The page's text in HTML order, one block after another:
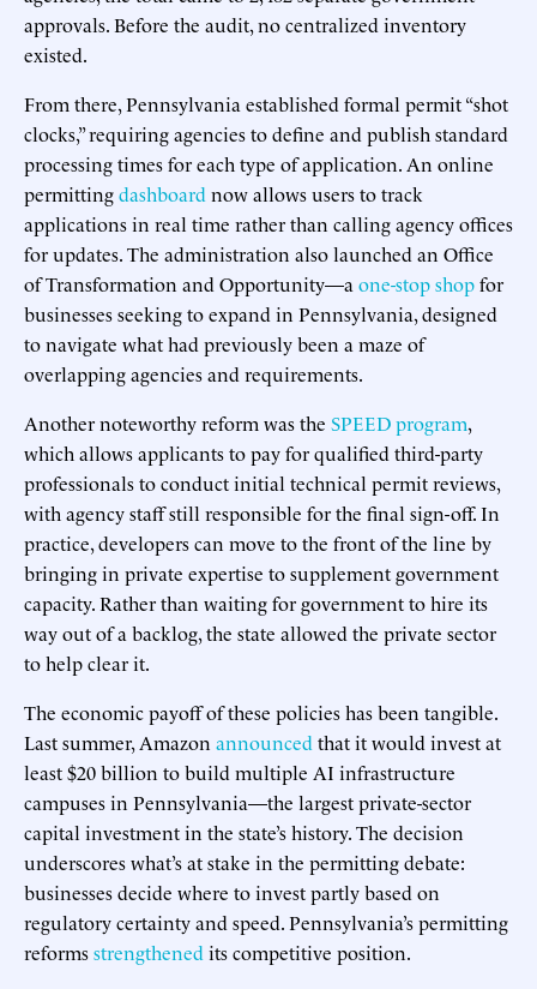
approvals. Before the audit, no centralized inventory
existed.
From there, Pennsylvania established formal permit “shot
clocks,” requiring agencies to define and publish standard
processing times for each type of application. An online
permittingdashboard now allows users to track
applications in real time rather than calling agency offices
for updates. The administration also launched an Office
of Transformation and Opportunity—a one-stop shopfor
businesses seeking to expand in Pennsylvania, designed
to navigate what had previously been a maze of
overlapping agencies and requirements.
Another noteworthy reform was the SPEED program,
which allows applicants to pay for qualified third-party
professionals to conduct initial technical permit reviews,
with agency staff still responsible for the final sign-off. In
practice, developers can move to the front of the line by
bringing in private expertise to supplement government
capacity. Rather than waiting for government to hire its
way out of a backlog, the state allowed the private sector
to help clear it.
The economic payoff of these policies has been tangible.
Last summer, Amazon announced that it would invest at
least $20 billion to build multiple AI infrastructure
campuses in Pennsylvania—the largest private-sector
capital investment in the state’s history. The decision
underscores what’s at stake in the permitting debate:
businesses decide where to invest partly based on
regulatory certainty and speed. Pennsylvania’s permitting
reformsstrengthened its competitive position.